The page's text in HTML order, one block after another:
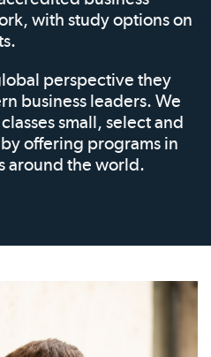
with study options on
perspective they
business leaders. We
small, select and
offering programs in
around the world.